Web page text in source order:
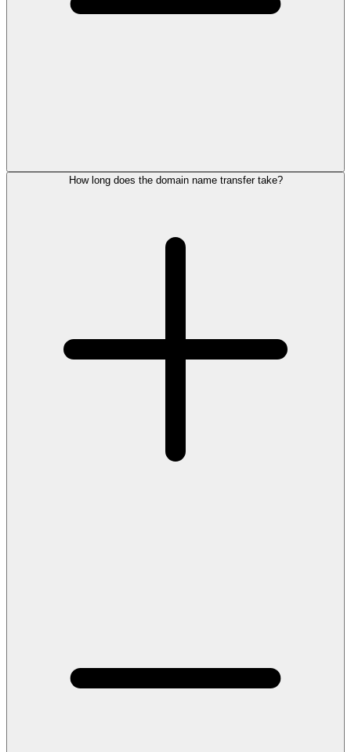
How long does the domain name transfer take?